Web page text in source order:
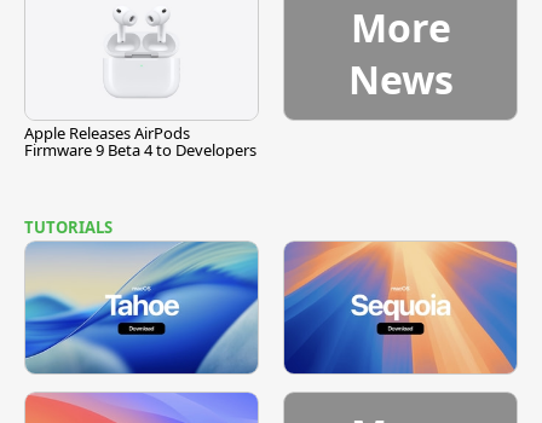
Apple Releases AirPods
Firmware 9 Beta 4 to Developers
More
News
TUTORIALS